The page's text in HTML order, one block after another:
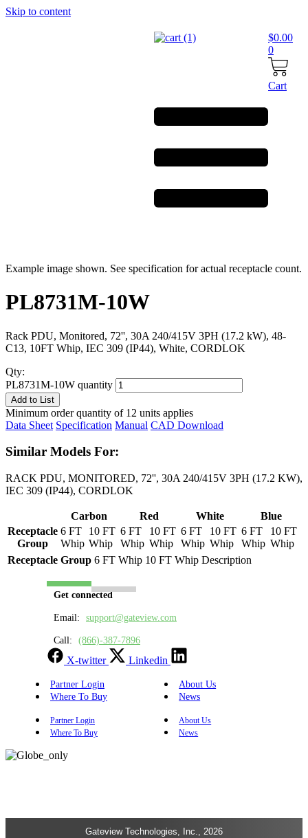
Skip to content
$0.00
0
Cart
Example image shown. See specification for actual receptacle count.
PL8731M-10W
Rack PDU, Monitored, 72'', 30A 240/415V 3PH (17.2 kW), 48-
C13, 10FT Whip, IEC 309 (IP44), White, CORDLOK
Qty:
PL8731M-10W quantity
Add to List
Minimum order quantity of 12 units applies
Data Sheet Specification Manual CAD Download
Similar Models For:
RACK PDU, MONITORED, 72'', 30A 240/415V 3PH (17.2 KW),
IEC 309 (IP44), CORDLOK
Carbon Red White
Blue
Receptacle
Group
6 FT
Whip
10 FT
Whip
6 FT
Whip
10 FT
Whip
6 FT
Whip
10 FT
Whip
6 FT
Whip
10 FT
Whip
Receptacle Group 6 FT Whip 10 FT Whip Description
Get connected
Email: support@gateview.com
Call: (866)-387-7896
X-twitter Linkedin
Partner Login
About Us
Where To Buy
News
Partner Login
About Us
Where To Buy
News
Gateview Technologies, Inc., 2026